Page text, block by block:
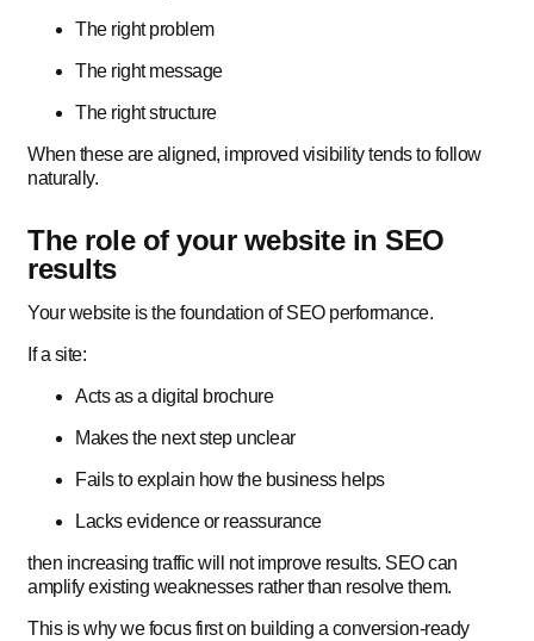
The right problem
The right message
The right structure
When these are aligned, improved visibility tends to follow
naturally.
The role of your website in SEO
results
Your website is the foundation of SEO performance.
If a site:
Acts as a digital brochure
Makes the next step unclear
Fails to explain how the business helps
Lacks evidence or reassurance
then increasing traffic will not improve results. SEO can
amplify existing weaknesses rather than resolve them.
This is why we focus first on building a conversion-ready